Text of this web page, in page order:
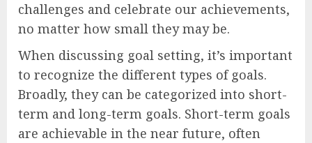
challenges and celebrate our achievements,
no matter how small they may be.
When discussing goal setting, it’s important
to recognize the different types of goals.
Broadly, they can be categorized into short-
term and long-term goals. Short-term goals
are achievable in the near future, often